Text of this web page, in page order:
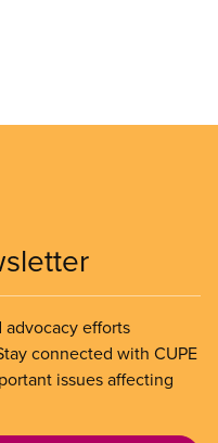
efforts
connected with CUPE
issues affecting